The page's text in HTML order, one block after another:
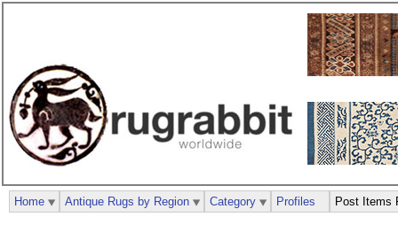
Home Antique Rugs by Region Category Profiles Post Items